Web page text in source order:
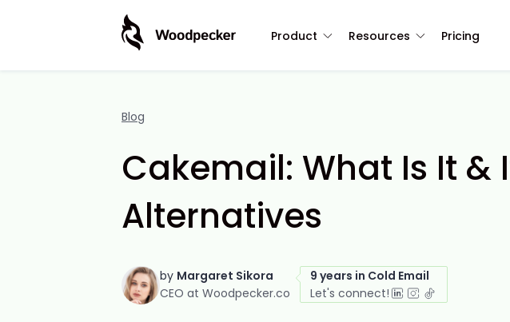
Product Resources Pricing
Blog
Cakemail: What Is It &
Alternatives
by Margaret Sikora
CEO at Woodpecker.co
9 years in Cold Email
Let's connect!